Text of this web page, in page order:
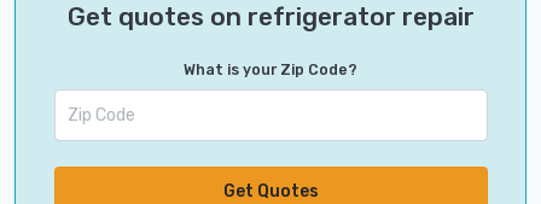
Get quotes on refrigerator repair
What is your Zip Code?
Get Quotes